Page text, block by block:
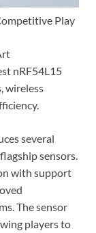
Play
nRF54L15
wireless
several
sensors.
with support
The sensor
players to